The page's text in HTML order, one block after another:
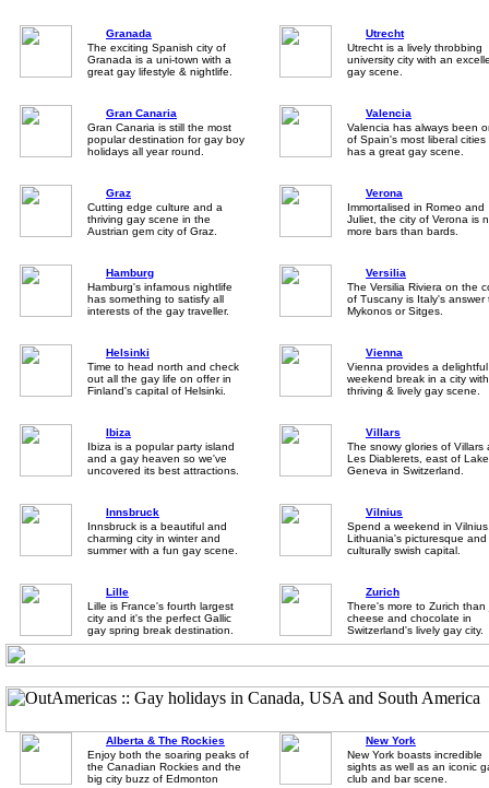
Granada
The exciting Spanish city of
Granada is a uni-town with a
great gay lifestyle & nightlife.
Gran Canaria
Gran Canaria is still the most
popular destination for gay boy
holidays all year round.
Graz
Cutting edge culture and a
thriving gay scene in the
Austrian gem city of Graz.
Hamburg
Hamburg's infamous nightlife
has something to satisfy all
interests of the gay traveller.
Helsinki
Time to head north and check
out all the gay life on offer in
Finland's capital of Helsinki.
Ibiza
Ibiza is a popular party island
and a gay heaven so we've
uncovered its best attractions.
Innsbruck
Innsbruck is a beautiful and
charming city in winter and
summer with a fun gay scene.
Lille
Lille is France's fourth largest
city and it's the perfect Gallic
gay spring break destination.
Utrecht
Utrecht is a lively throbbing
university city with an
gay scene.
Valencia
Valencia has always been
of Spain's most liberal cities
has a great gay scene.
Verona
Immortalised in Romeo and
Juliet, the city of Verona is
more bars than bards.
Versilia
The Versilia Riviera on the
of Tuscany is Italy's answer
Mykonos or Sitges.
Vienna
Vienna provides a delightful
weekend break in a city
thriving & lively gay scene.
Villars
The snowy glories of Villars
Les Diablerets, east of Lake
Geneva in Switzerland.
Vilnius
Spend a weekend in
Lithuania's picturesque and
culturally swish capital.
Zurich
There's more to Zurich than
cheese and chocolate in
Switzerland's lively gay city.
Alberta & The Rockies
Enjoy both the soaring peaks of
the Canadian Rockies and the
big city buzz of Edmonton
New York
New York boasts incredible
sights as well as an iconic
club and bar scene.